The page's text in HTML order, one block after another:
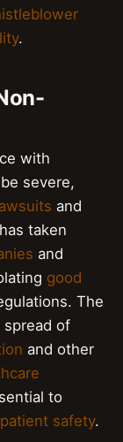
.
with
severe,
and
has taken
and
good
The
of
and other
to
patient safety.